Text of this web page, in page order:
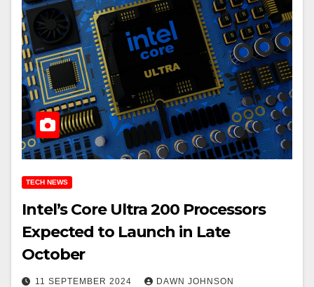
TECH NEWS
Intel’s Core Ultra 200 Processors
Expected to Launch in Late
October
11 SEPTEMBER 2024 DAWN JOHNSON